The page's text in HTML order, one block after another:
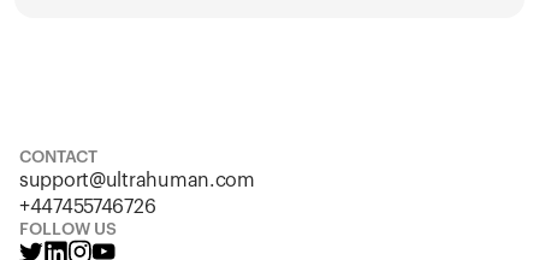
CONTACT
support@ultrahuman.com
+447455746726
FOLLOW US